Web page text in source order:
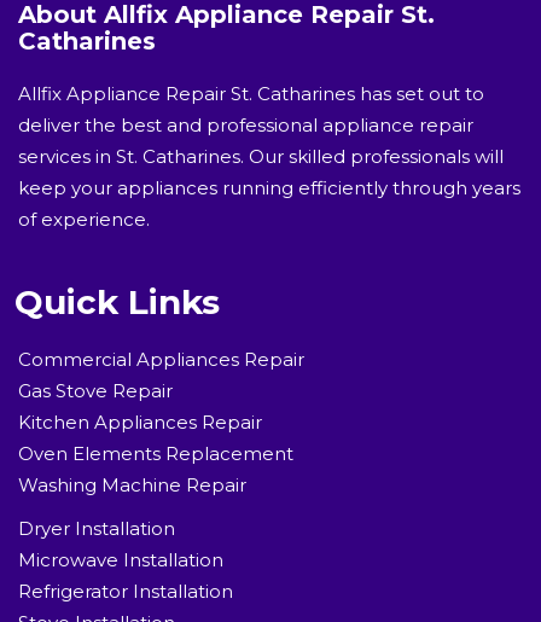
About Allfix Appliance Repair St.
Catharines
Allfix Appliance Repair St. Catharines has set out to
deliver the best and professional appliance repair
services in St. Catharines. Our skilled professionals will
keep your appliances running efficiently through years
of experience.
Quick Links
Commercial Appliances Repair
Gas Stove Repair
Kitchen Appliances Repair
Oven Elements Replacement
Washing Machine Repair
Dryer Installation
Microwave Installation
Refrigerator Installation